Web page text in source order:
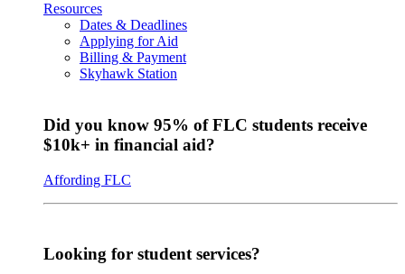
Resources
Dates & Deadlines
Applying for Aid
Billing & Payment
Skyhawk Station
Did you know 95% of FLC students receive
$10k+ in financial aid?
Affording FLC
Looking for student services?